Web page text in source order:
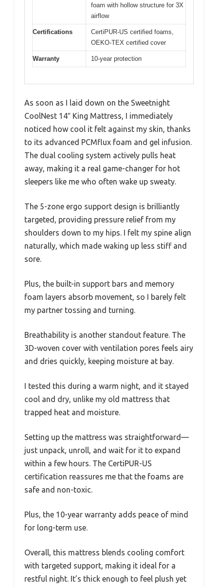
foam with hollow structure for 3X
airflow
Certifications
CertiPUR-US certified foams,
OEKO-TEX certified cover
Warranty 10-year protection
As soon as I laid down on the Sweetnight
CoolNest 14″ King Mattress, I immediately
noticed how cool it felt against my skin, thanks
to its advanced PCMflux foam and gel infusion.
The dual cooling system actively pulls heat
away, making it a real game-changer for hot
sleepers like me who often wake up sweaty.
The 5-zone ergo support design is brilliantly
targeted, providing pressure relief from my
shoulders down to my hips. I felt my spine align
naturally, which made waking up less stiff and
sore.
Plus, the built-in support bars and memory
foam layers absorb movement, so I barely felt
my partner tossing and turning.
Breathability is another standout feature. The
3D-woven cover with ventilation pores feels airy
and dries quickly, keeping moisture at bay.
I tested this during a warm night, and it stayed
cool and dry, unlike my old mattress that
trapped heat and moisture.
Setting up the mattress was straightforward—
just unpack, unroll, and wait for it to expand
within a few hours. The CertiPUR-US
certification reassures me that the foams are
safe and non-toxic.
Plus, the 10-year warranty adds peace of mind
for long-term use.
Overall, this mattress blends cooling comfort
with targeted support, making it ideal for a
restful night. It’s thick enough to feel plush yet